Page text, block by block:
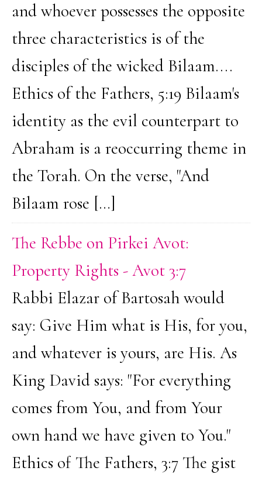
and whoever possesses the opposite
three characteristics is of the
disciples of the wicked Bilaam....
Ethics of the Fathers, 5:19 Bilaam's
identity as the evil counterpart to
Abraham is a reoccurring theme in
the Torah. On the verse, "And
Bilaam rose […]
The Rebbe on Pirkei Avot:
Property Rights - Avot 3:7
Rabbi Elazar of Bartosah would
say: Give Him what is His, for you,
and whatever is yours, are His. As
King David says: "For everything
comes from You, and from Your
own hand we have given to You."
Ethics of The Fathers, 3:7 The gist